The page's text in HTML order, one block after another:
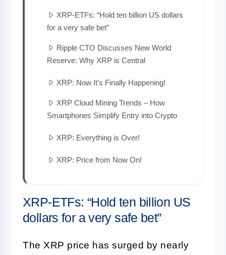
XRP-ETFs: “Hold ten billion US dollars
for a very safe bet”
Ripple CTO Discusses New World
Reserve: Why XRP is Central
XRP: Now It’s Finally Happening!
XRP Cloud Mining Trends – How
Smartphones Simplify Entry into Crypto
XRP: Everything is Over!
XRP: Price from Now On!
XRP-ETFs: “Hold ten billion US
dollars for a very safe bet”
The XRP price has surged by nearly